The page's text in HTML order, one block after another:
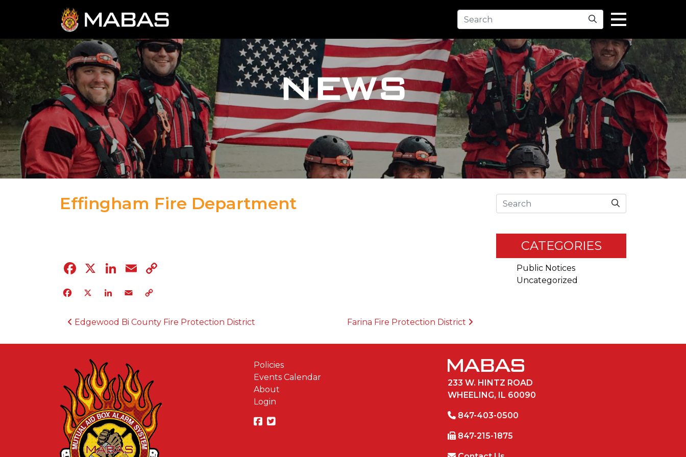
Search
NEWS
Effingham Fire Department
04.12.23
Facebook
X LinkedIn
Email
Facebook
X LinkedIn
Email
POST NAVIGATION
Edgewood Bi County Fire Protection District Farina Fire Protection District
Search
CATEGORIES
Public Notices
Uncategorized
Policies
Events Calendar
About
Login
233 W. HINTZ ROAD
WHEELING, IL 60090
847-403-0500
847-215-1875